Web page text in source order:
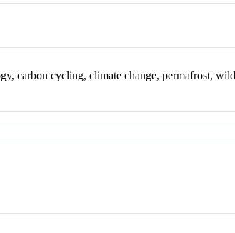
carbon cycling, climate change, permafrost,